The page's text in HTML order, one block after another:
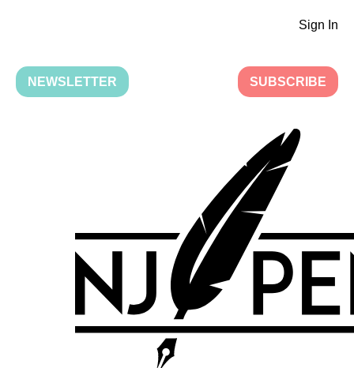
Sign In
NEWSLETTER SUBSCRIBE